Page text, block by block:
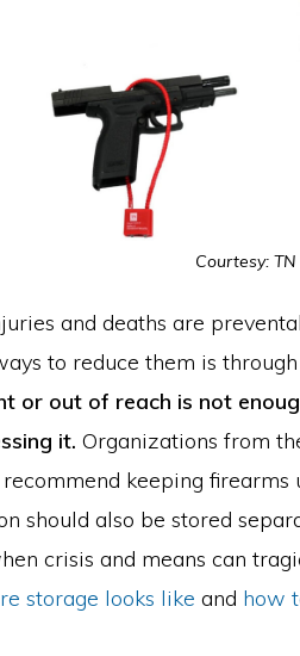
Courtesy:
and deaths are
to reduce them is
or out of reach is not
it. Organizations from
keeping firearms
should also be stored
crisis and means can
storage looks like and how